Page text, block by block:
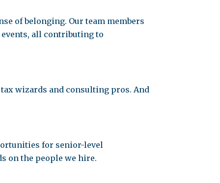
of belonging. Our team members
all contributing to
wizards and consulting pros. And
for senior-level
on the people we hire.